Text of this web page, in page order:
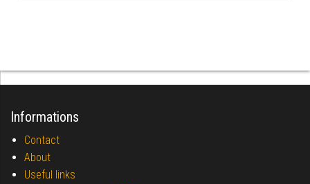
Informations
Contact
About
Useful links